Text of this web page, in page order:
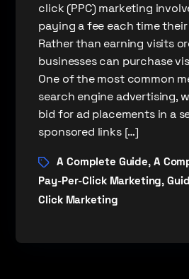
click (PPC) marketing
paying a fee each time
Rather than earning visits
businesses can purchase
One of the most common
search engine advertising,
bid for ad placements in a
sponsored links […]
A Complete Guide, A
Pay-Per-Click Marketing,
Click Marketing